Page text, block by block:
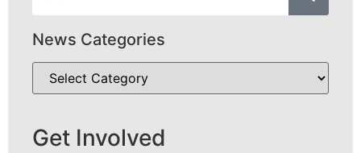
News Categories
Get Involved